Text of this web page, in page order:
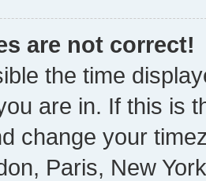
are not correct!
the time
are in. If this is
change your
Paris, New